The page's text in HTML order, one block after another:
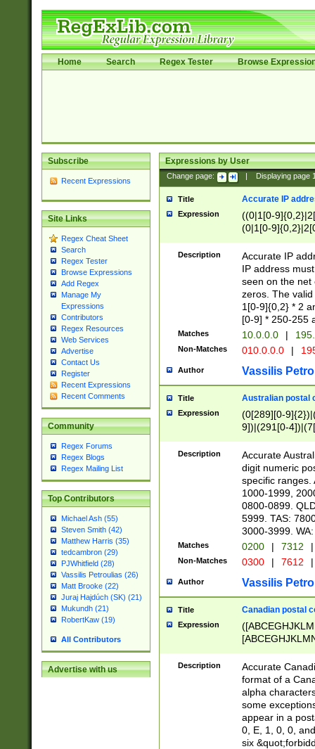
Home Search Regex Tester Browse
Subscribe
Recent Expressions
Site Links
Regex Cheat Sheet
Search
Regex Tester
Browse Expressions
Add Regex
Manage My
Expressions
Contributors
Regex Resources
Web Services
Advertise
Contact Us
Register
Recent Expressions
Recent Comments
Community
Regex Forums
Regex Blogs
Regex Mailing List
Top Contributors
Michael Ash (55)
Steven Smith (42)
Matthew Harris (35)
tedcambron (29)
PJWhitfield (28)
Vassilis Petroulias (26)
Matt Brooke (22)
Juraj Hajdúch (SK) (21)
Mukundh (21)
RobertKaw (19)
All Contributors
Advertise with us
Expressions by User
Change page: Displaying page
Title Accurate IP
Expression
((0|1[0-
(0|1[0-
Description
Accurate IP
IP address
seen on the net
zeros. The
1[0-9]{0,2} * 2
[0-9] * 250-255
Matches 10.0.0.0 |
Non-Matches 010.0.0.0 |
Author Vassilis
Title Australian postal
Expression
(0[289][0-
9])|(291[0-
Description
Accurate
digit numeric
specific ranges.
1000-1999,
0800-0899.
5999. TAS:
3000-3999.
Matches 0200 | 7312 |
Non-Matches 0300 | 7612 |
Author Vassilis
Title Canadian postal
Expression
Description
Accurate
format of a
alpha
some
appear in a
0, E, 1, 0, 0,
six